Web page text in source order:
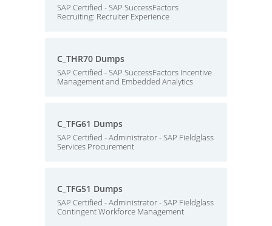
SAP Certified - SAP SuccessFactors
Recruiting: Recruiter Experience
C_THR70 Dumps
SAP Certified - SAP SuccessFactors Incentive
Management and Embedded Analytics
C_TFG61 Dumps
SAP Certified - Administrator - SAP Fieldglass
Services Procurement
C_TFG51 Dumps
SAP Certified - Administrator - SAP Fieldglass
Contingent Workforce Management